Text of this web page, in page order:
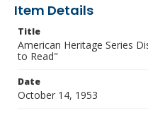
Item Details
Title
American Heritage Series
to Read"
Date
October 14, 1953